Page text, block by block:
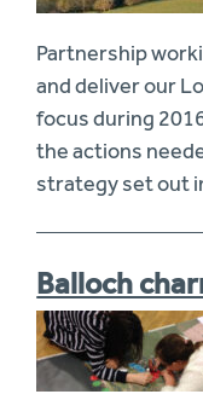
Partnership
and deliver our
focus during
the actions
strategy set out
Balloch